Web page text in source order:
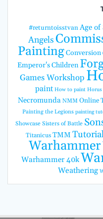
#returntoisstvan Age of
Angels
PaintingConversion
Emperor's Children
Games Workshop
paint How to paint Horus
Necromunda NMM Online
Painting the Legions painting
Showcase Sisters of Battle
Titanicus TMM
Warhammer
Warhammer 40k
Weathering